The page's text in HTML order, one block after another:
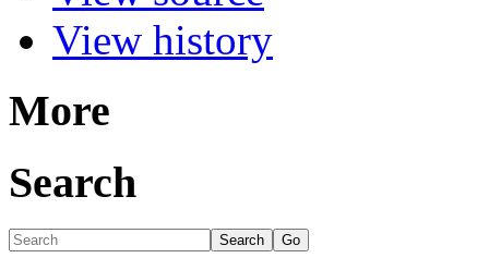
View history
More
Search